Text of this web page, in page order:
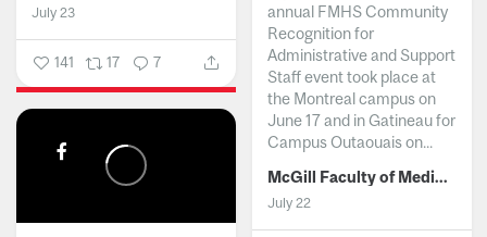
July 23
141 17 7
annual FMHS Community
Recognition for
Administrative and Support
Staff event took place at
the Montreal campus on
June 17 and in Gatineau for
Campus Outaouais on...
McGill Faculty of Medicine and Health Sciences
July 22